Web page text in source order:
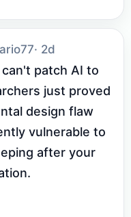
· 2d
patch AI to
just proved
design flaw
vulnerable to
after your